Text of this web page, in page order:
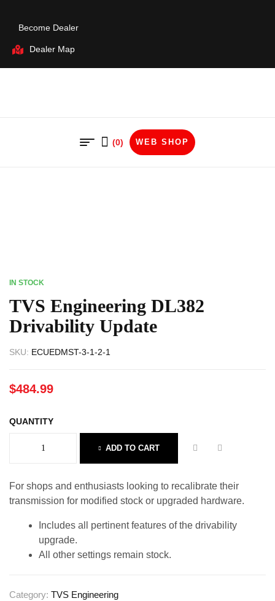
Become Dealer
Dealer Map
(0) WEB SHOP
IN STOCK
TVS Engineering DL382
Drivability Update
SKU: ECUEDMST-3-1-2-1
$484.99
QUANTITY
ADD TO CART
For shops and enthusiasts looking to recalibrate their
transmission for modified stock or upgraded hardware.
Includes all pertinent features of the drivability
upgrade.
All other settings remain stock.
Category: TVS Engineering